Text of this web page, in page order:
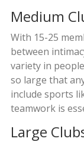
Medium
With 15-25
between
variety in
so large that
include sports
teamwork is
Large